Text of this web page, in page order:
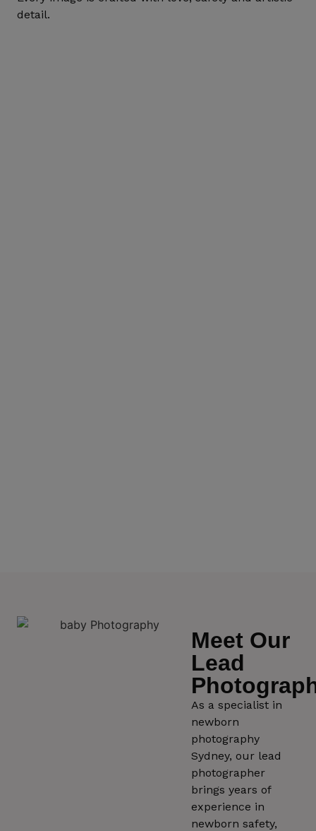
detail.
Meet Our
Lead
As a specialist in
newborn
photography
Sydney, our lead
photographer
brings years of
experience in
newborn safety,